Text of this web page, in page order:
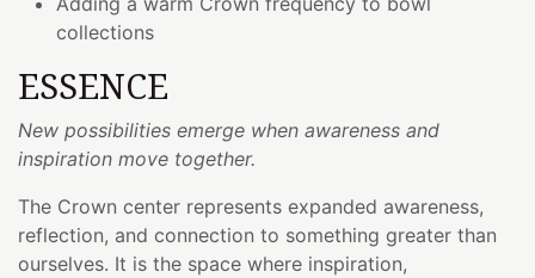
collections
ESSENCE
New possibilities emerge when awareness and
inspiration move together.
The Crown center represents expanded awareness,
reflection, and connection to something greater than
ourselves. It is the space where inspiration,